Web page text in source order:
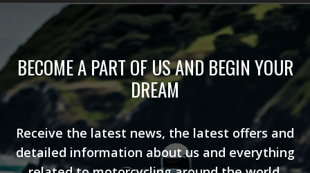
BECOME A PART OF US AND BEGIN YOUR
DREAM
Receive the latest news, the latest offers and
detailed information about us and everything